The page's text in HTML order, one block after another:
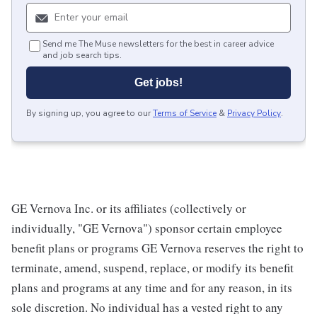
Send me The Muse newsletters for the best in career advice
and job search tips.
Get jobs!
By signing up, you agree to ourTerms of Service & Privacy Policy.
GE Vernova Inc. or its affiliates (collectively or
individually, "GE Vernova") sponsor certain employee
benefit plans or programs GE Vernova reserves the right to
terminate, amend, suspend, replace, or modify its benefit
plans and programs at any time and for any reason, in its
sole discretion. No individual has a vested right to any